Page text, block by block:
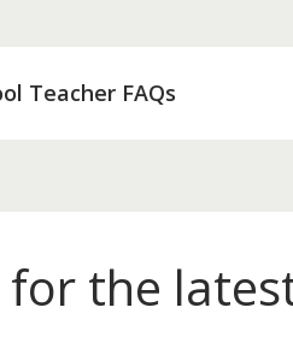
Teacher FAQs
for the